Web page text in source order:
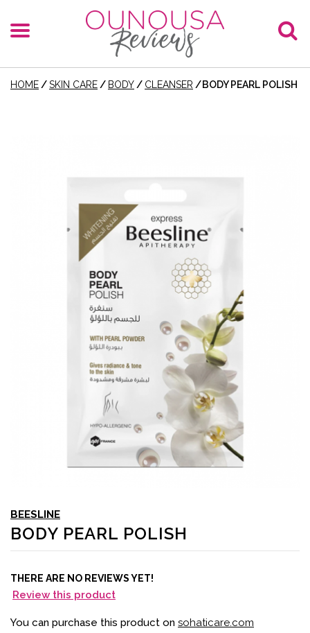
HOME /SKIN CARE / BODY / CLEANSER /BODY PEARL POLISH
BEESLINE
BODY PEARL POLISH
THERE ARE NO REVIEWS YET!
Review this product
You can purchase this product on sohaticare.com